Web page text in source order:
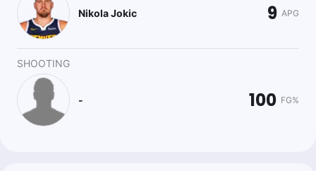
Nikola Jokic 9 APG
SHOOTING
- 100 FG%